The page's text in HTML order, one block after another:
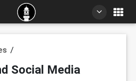
/
Social Media